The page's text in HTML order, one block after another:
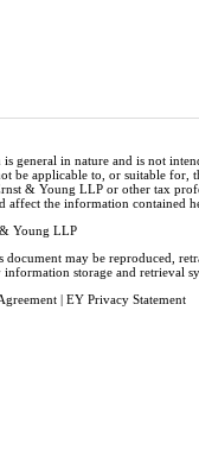
general in nature and is not
be applicable to, or suitable for,
& Young LLP or other tax
affect the information contained
Young LLP
may be reproduced,
storage and retrieval
| EY Privacy Statement